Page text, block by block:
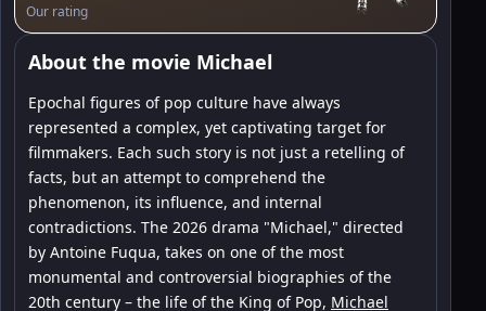
Our rating
About the movie Michael
Epochal figures of pop culture have always
represented a complex, yet captivating target for
filmmakers. Each such story is not just a retelling of
facts, but an attempt to comprehend the
phenomenon, its influence, and internal
contradictions. The 2026 drama "Michael," directed
by Antoine Fuqua, takes on one of the most
monumental and controversial biographies of the
20th century – the life of the King of Pop, Michael